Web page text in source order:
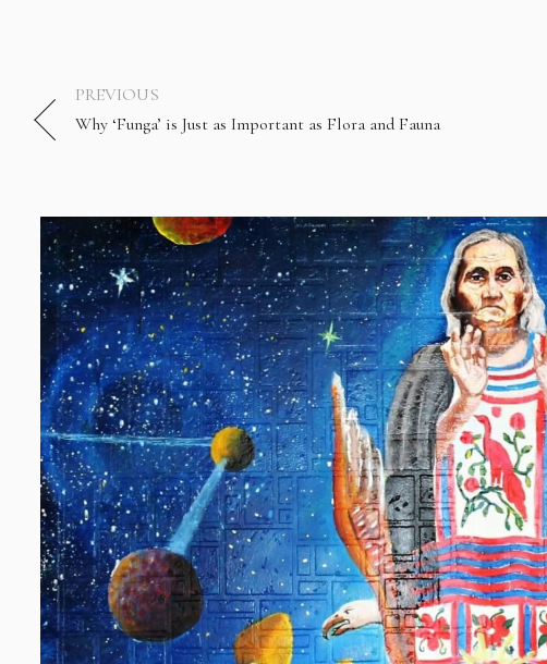
PREVIOUS
Why ‘Funga’ is Just as Important as Flora and Fauna